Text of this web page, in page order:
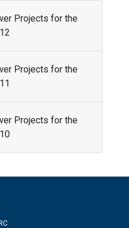
Projects for the
Projects for the
Projects for the